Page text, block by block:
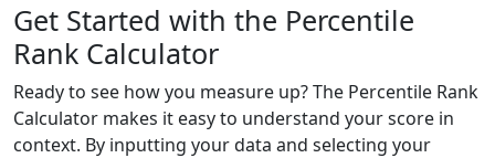
Get Started with the Percentile
Rank Calculator
Ready to see how you measure up? The Percentile Rank
Calculator makes it easy to understand your score in
context. By inputting your data and selecting your